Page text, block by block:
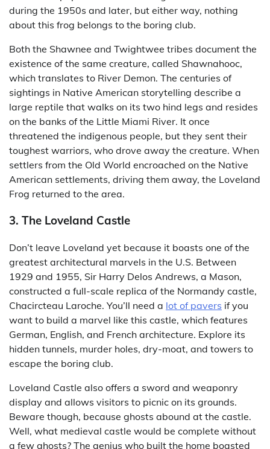
during the 1950s and later, but either way, nothing
about this frog belongs to the boring club.
Both the Shawnee and Twightwee tribes document the
existence of the same creature, called Shawnahooc,
which translates to River Demon. The centuries of
sightings in Native American storytelling describe a
large reptile that walks on its two hind legs and resides
on the banks of the Little Miami River. It once
threatened the indigenous people, but they sent their
toughest warriors, who drove away the creature. When
settlers from the Old World encroached on the Native
American settlements, driving them away, the Loveland
Frog returned to the area.
3. The Loveland Castle
Don’t leave Loveland yet because it boasts one of the
greatest architectural marvels in the U.S. Between
1929 and 1955, Sir Harry Delos Andrews, a Mason,
constructed a full-scale replica of the Normandy castle,
Chacircteau Laroche. You’ll need a lot of pavers if you
want to build a marvel like this castle, which features
German, English, and French architecture. Explore its
hidden tunnels, murder holes, dry-moat, and towers to
escape the boring club.
Loveland Castle also offers a sword and weaponry
display and allows visitors to picnic on its grounds.
Beware though, because ghosts abound at the castle.
Well, what medieval castle would be complete without
a few ghosts? The genius who built the home boasted